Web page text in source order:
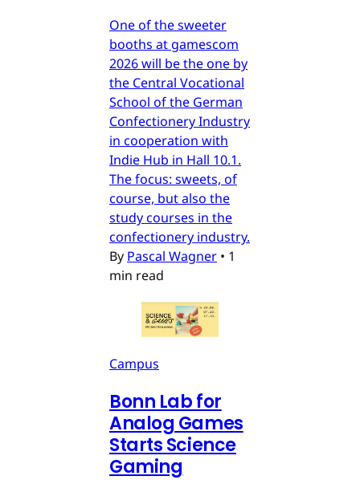
One of the sweeter
booths at gamescom
2026 will be the one by
the Central Vocational
School of the German
Confectionery Industry
in cooperation with
Indie Hub in Hall 10.1.
The focus: sweets, of
course, but also the
study courses in the
confectionery industry.
By Pascal Wagner • 1
min read
Campus
Bonn Lab for
Analog Games
Starts Science
Gaming